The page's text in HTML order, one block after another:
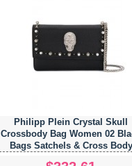
Philipp Plein Crystal Skull
Crossbody Bag Women 02
Bags Satchels & Cross Body